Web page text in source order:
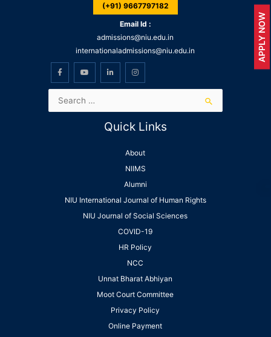
(+91) 9667797182
Email Id :
admissions@niu.edu.in
internationaladmissions@niu.edu.in
Quick Links
About
NIIMS
Alumni
NIU International Journal of Human Rights
NIU Journal of Social Sciences
COVID-19
HR Policy
NCC
Unnat Bharat Abhiyan
Moot Court Committee
Privacy Policy
Online Payment
APPLY NOW